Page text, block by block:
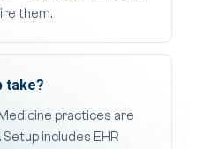
them.
take?
practices are
includes EHR